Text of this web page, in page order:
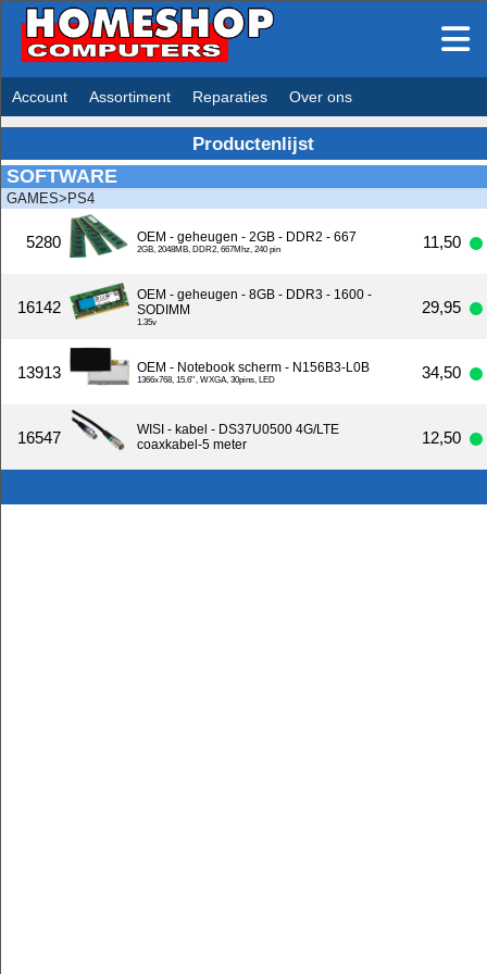
Account Assortiment Reparaties Over ons
Productenlijst
SOFTWARE
GAMES>PS4
5280 OEM - geheugen - 2GB - DDR2 - 667
2GB, 2048MB, DDR2, 667Mhz, 240 pin 11,50
16142
OEM - geheugen - 8GB - DDR3 - 1600 -
SODIMM
1.35v
29,95
13913 OEM - Notebook scherm - N156B3-L0B
1366x768, 15.6'', WXGA, 30pins, LED 34,50
16547
WISI - kabel - DS37U0500 4G/LTE
coaxkabel-5 meter
12,50